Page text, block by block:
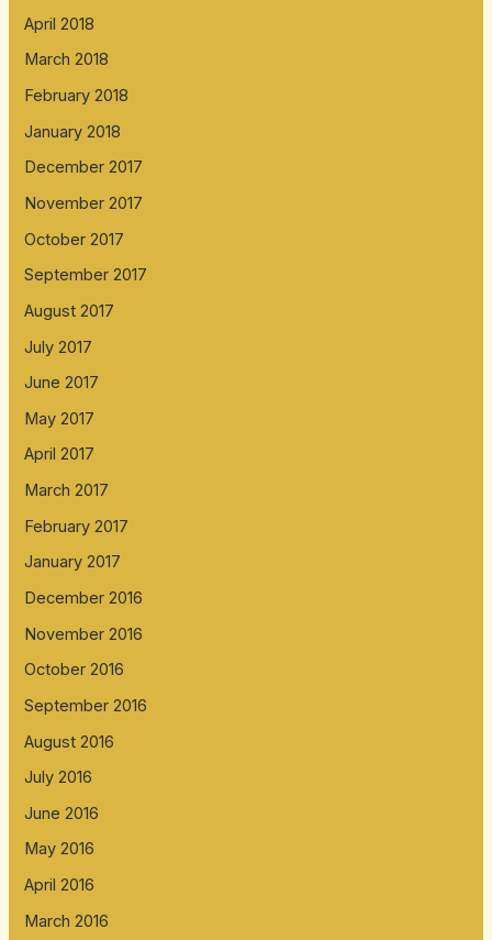
April 2018
March 2018
February 2018
January 2018
December 2017
November 2017
October 2017
September 2017
August 2017
July 2017
June 2017
May 2017
April 2017
March 2017
February 2017
January 2017
December 2016
November 2016
October 2016
September 2016
August 2016
July 2016
June 2016
May 2016
April 2016
March 2016